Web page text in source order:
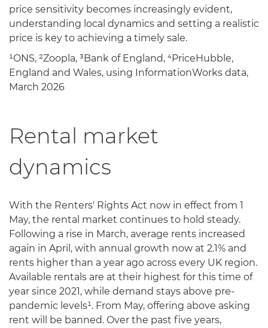
price sensitivity becomes increasingly evident,
understanding local dynamics and setting a realistic
price is key to achieving a timely sale.
¹ONS, ²Zoopla, ³Bank of England, ⁴PriceHubble,
England and Wales, using InformationWorks data,
March 2026
Rental market
dynamics
With the Renters' Rights Act now in effect from 1
May, the rental market continues to hold steady.
Following a rise in March, average rents increased
again in April, with annual growth now at 2.1% and
rents higher than a year ago across every UK region.
Available rentals are at their highest for this time of
year since 2021, while demand stays above pre-
pandemic levels¹. From May, offering above asking
rent will be banned. Over the past five years,